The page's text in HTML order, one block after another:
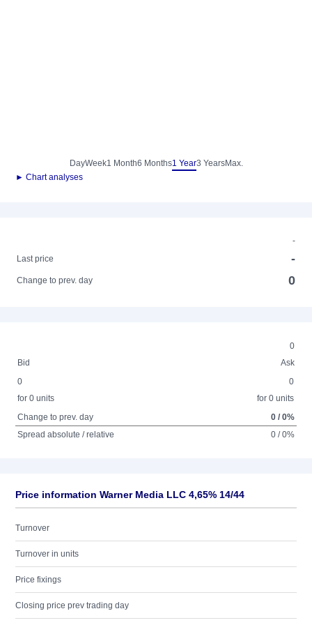
DayWeek1 Month6 Months1 Year3 YearsMax.
► Chart analyses
-
Last price
-
Change to prev. day 0
0
Bid
Ask
0
for 0 units
0
for 0 units
Change to prev. day
0 / 0%
Spread absolute / relative
0 / 0%
Price information Warner Media LLC 4,65% 14/44
Turnover
Turnover in units
Price fixings
Closing price prev trading day